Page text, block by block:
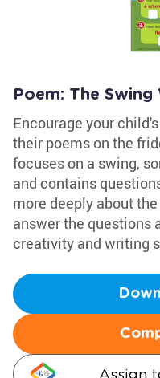
Poem: The Swing
Encourage your
their poems on the
focuses on a swing,
and contains
more deeply about
answer the questions
creativity and writing
Assign